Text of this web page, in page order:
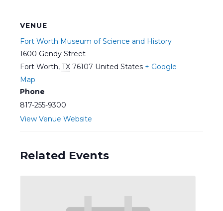
VENUE
Fort Worth Museum of Science and History
1600 Gendy Street
Fort Worth, TX 76107 United States + Google
Map
Phone
817-255-9300
View Venue Website
Related Events